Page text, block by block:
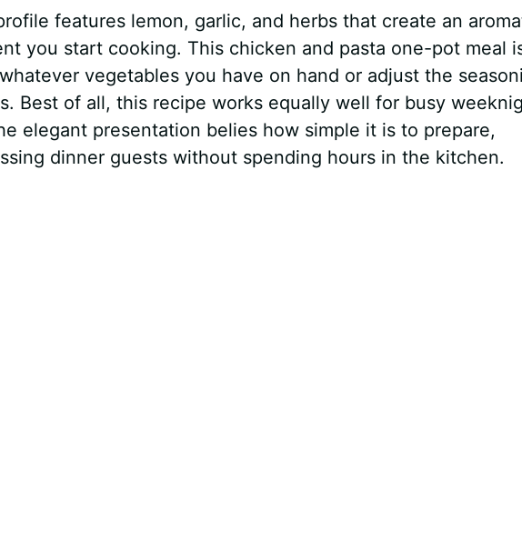
features lemon, garlic, and herbs that create an
you start cooking. This chicken and pasta one-pot meal
vegetables you have on hand or adjust the
Best of all, this recipe works equally well for busy
elegant presentation belies how simple it is to prepare,
dinner guests without spending hours in the kitchen.